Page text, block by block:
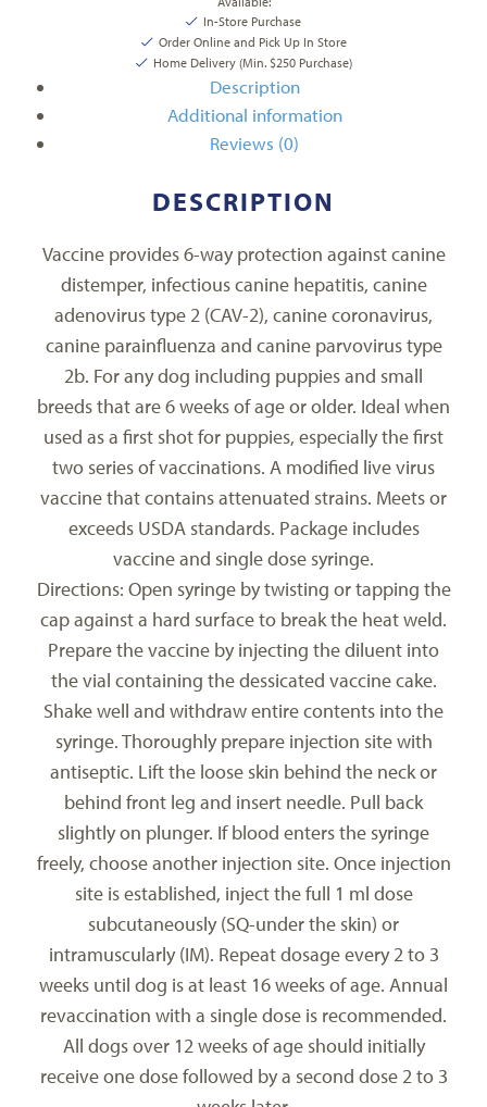
In-Store Purchase
Order Online and Pick Up In Store
Home Delivery (Min. $250 Purchase)
Description
Additional information
Reviews (0)
DESCRIPTION
Vaccine provides 6-way protection against canine
distemper, infectious canine hepatitis, canine
adenovirus type 2 (CAV-2), canine coronavirus,
canine parainfluenza and canine parvovirus type
2b. For any dog including puppies and small
breeds that are 6 weeks of age or older. Ideal when
used as a first shot for puppies, especially the first
two series of vaccinations. A modified live virus
vaccine that contains attenuated strains. Meets or
exceeds USDA standards. Package includes
vaccine and single dose syringe.
Directions: Open syringe by twisting or tapping the
cap against a hard surface to break the heat weld.
Prepare the vaccine by injecting the diluent into
the vial containing the dessicated vaccine cake.
Shake well and withdraw entire contents into the
syringe. Thoroughly prepare injection site with
antiseptic. Lift the loose skin behind the neck or
behind front leg and insert needle. Pull back
slightly on plunger. If blood enters the syringe
freely, choose another injection site. Once injection
site is established, inject the full 1 ml dose
subcutaneously (SQ-under the skin) or
intramuscularly (IM). Repeat dosage every 2 to 3
weeks until dog is at least 16 weeks of age. Annual
revaccination with a single dose is recommended.
All dogs over 12 weeks of age should initially
receive one dose followed by a second dose 2 to 3